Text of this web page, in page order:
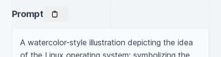
Prompt
A watercolor-style illustration depicting the idea
of the Linux operating system: symbolizing the